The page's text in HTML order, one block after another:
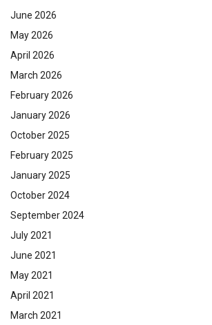
June 2026
May 2026
April 2026
March 2026
February 2026
January 2026
October 2025
February 2025
January 2025
October 2024
September 2024
July 2021
June 2021
May 2021
April 2021
March 2021